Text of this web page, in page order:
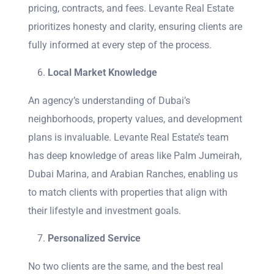
pricing, contracts, and fees. Levante Real Estate
prioritizes honesty and clarity, ensuring clients are
fully informed at every step of the process.
Local Market Knowledge
An agency’s understanding of Dubai’s
neighborhoods, property values, and development
plans is invaluable. Levante Real Estate’s team
has deep knowledge of areas like Palm Jumeirah,
Dubai Marina, and Arabian Ranches, enabling us
to match clients with properties that align with
their lifestyle and investment goals.
Personalized Service
No two clients are the same, and the best real